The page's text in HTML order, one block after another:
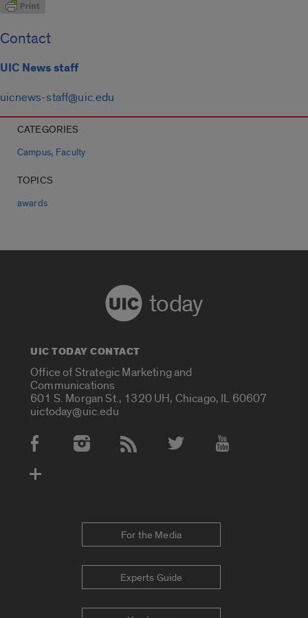
Contact
UIC News staff
uicnews-staff@uic.edu
CATEGORIES
Campus, Faculty
TOPICS
awards
today
UIC TODAY CONTACT
Office of Strategic Marketing and
Communications
601 S. Morgan St., 1320 UH, Chicago, IL 60607
uictoday@uic.edu
Social Media Accounts
For the Media
Experts Guide